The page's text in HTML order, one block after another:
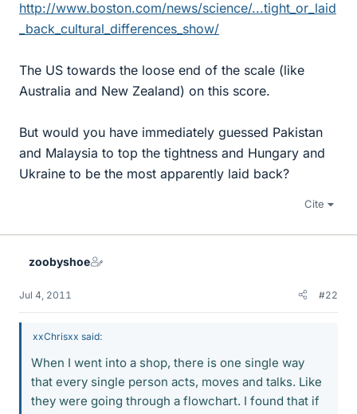
http://www.boston.com/news/science/...tight_or_laid
_back_cultural_differences_show/
The US towards the loose end of the scale (like
Australia and New Zealand) on this score.
But would you have immediately guessed Pakistan
and Malaysia to top the tightness and Hungary and
Ukraine to be the most apparently laid back?
Cite
zoobyshoe
Jul 4, 2011 #22
xxChrisxx said:
When I went into a shop, there is one single way
that every single person acts, moves and talks. Like
they were going through a flowchart. I found that if